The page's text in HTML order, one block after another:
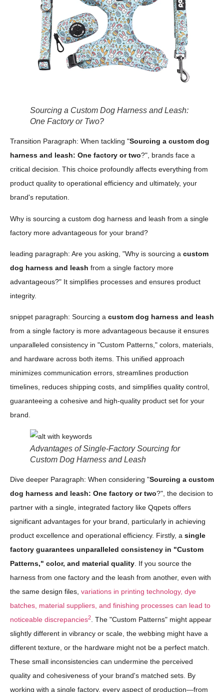
Sourcing a Custom Dog Harness and Leash:
One Factory or Two?
Transition Paragraph: When tackling "Sourcing a custom dog
harness and leash: One factory or two?", brands face a
critical decision. This choice profoundly affects everything from
product quality to operational efficiency and ultimately, your
brand's reputation.
Why is sourcing a custom dog harness and leash from a single
factory more advantageous for your brand?
leading paragraph: Are you asking, "Why is sourcing a custom
dog harness and leash from a single factory more
advantageous?" It simplifies processes and ensures product
integrity.
snippet paragraph: Sourcing a custom dog harness and leash
from a single factory is more advantageous because it ensures
unparalleled consistency in "Custom Patterns," colors, materials,
and hardware across both items. This unified approach
minimizes communication errors, streamlines production
timelines, reduces shipping costs, and simplifies quality control,
guaranteeing a cohesive and high-quality product set for your
brand.
Advantages of Single-Factory Sourcing for
Custom Dog Harness and Leash
Dive deeper Paragraph: When considering "Sourcing a custom
dog harness and leash: One factory or two?", the decision to
partner with a single, integrated factory like Qqpets offers
significant advantages for your brand, particularly in achieving
product excellence and operational efficiency. Firstly, a single
factory guarantees unparalleled consistency in "Custom
Patterns," color, and material quality . If you source the
harness from one factory and the leash from another, even with
the same design files, variations in printing technology, dye
batches, material suppliers, and finishing processes can lead to
noticeable discrepancies2
. The "Custom Patterns" might appear
slightly different in vibrancy or scale, the webbing might have a
different texture, or the hardware might not be a perfect match.
These small inconsistencies can undermine the perceived
quality and cohesiveness of your brand's matched sets. By
working with a single factory, every aspect of production—from